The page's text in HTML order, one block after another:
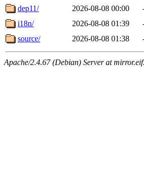
dep11/
2026-08-08 00:00
i18n/
2026-08-08 01:39
source/
2026-08-08 01:38
Apache/2.4.67 (Debian) Server at